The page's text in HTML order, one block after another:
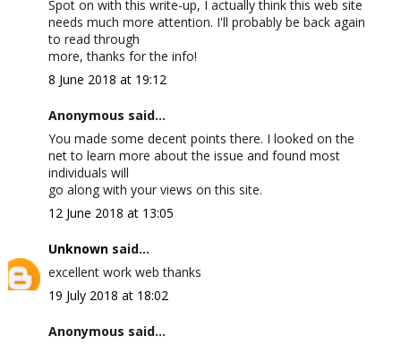
Spot on with this write-up, I actually think this web site
needs much more attention. I'll probably be back again
to read through
more, thanks for the info!
8 June 2018 at 19:12
Anonymous said...
You made some decent points there. I looked on the
net to learn more about the issue and found most
individuals will
go along with your views on this site.
12 June 2018 at 13:05
Unknownsaid...
excellent work web thanks
19 July 2018 at 18:02
Anonymous said...